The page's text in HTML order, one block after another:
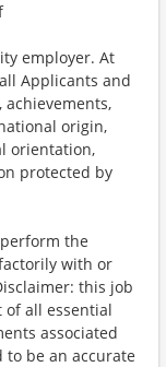
employer. At
Applicants and
origin,
orientation,
protected by
the
with or
this job
of all essential
associated
be an accurate